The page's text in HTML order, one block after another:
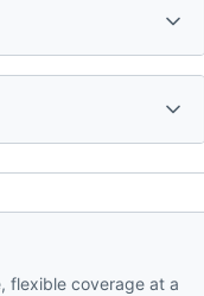
flexible coverage at a